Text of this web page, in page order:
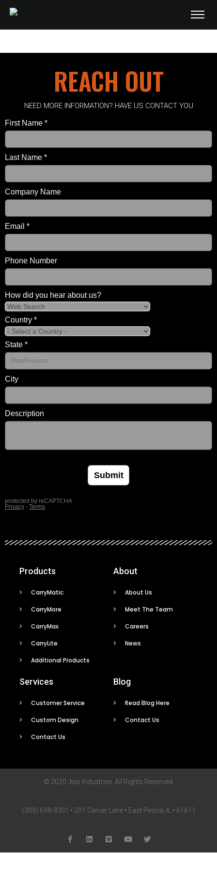
REACH OUT
NEED MORE INFORMATION? HAVE US CONTACT YOU
Products
CarryMatic
CarryMore
CarryMax
CarryLite
Additional Products
About
About Us
Meet The Team
Careers
News
Services
Customer Service
Custom Design
Contact Us
Blog
Read Blog Here
Contact Us
© 2020 Jtec Industries. All Rights Reserved.
(309) 698-9301 • 201 Carver Lane • East Peoria, IL • 61611